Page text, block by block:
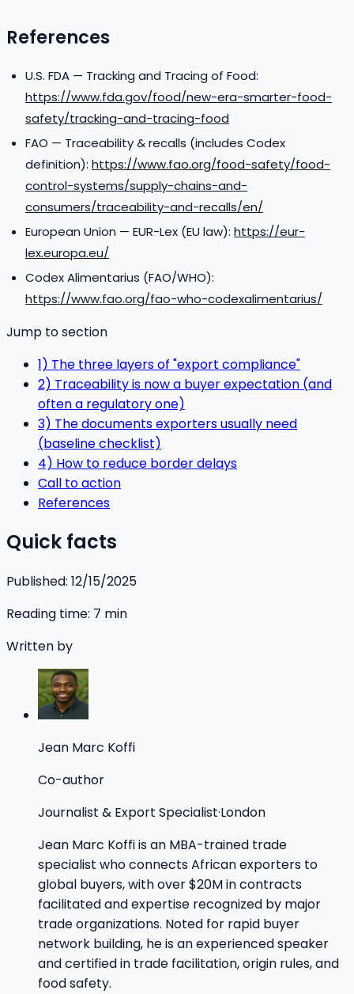
References
U.S. FDA — Tracking and Tracing of Food:
https://www.fda.gov/food/new-era-smarter-food-
safety/tracking-and-tracing-food
FAO — Traceability & recalls (includes Codex
definition): https://www.fao.org/food-safety/food-
control-systems/supply-chains-and-
consumers/traceability-and-recalls/en/
European Union — EUR-Lex (EU law): https://eur-
lex.europa.eu/
Codex Alimentarius (FAO/WHO):
https://www.fao.org/fao-who-codexalimentarius/
Jump to section
1) The three layers of "export compliance"
2) Traceability is now a buyer expectation (and
often a regulatory one)
3) The documents exporters usually need
(baseline checklist)
4) How to reduce border delays
Call to action
References
Quick facts
Published: 12/15/2025
Reading time: 7 min
Written by
Jean Marc Koffi
Co-author
Journalist & Export Specialist·London
Jean Marc Koffi is an MBA-trained trade
specialist who connects African exporters to
global buyers, with over $20M in contracts
facilitated and expertise recognized by major
trade organizations. Noted for rapid buyer
network building, he is an experienced speaker
and certified in trade facilitation, origin rules, and
food safety.